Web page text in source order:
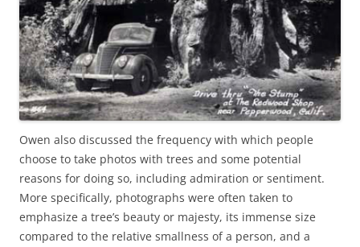
Owen also discussed the frequency with which people
choose to take photos with trees and some potential
reasons for doing so, including admiration or sentiment.
More specifically, photographs were often taken to
emphasize a tree’s beauty or majesty, its immense size
compared to the relative smallness of a person, and a